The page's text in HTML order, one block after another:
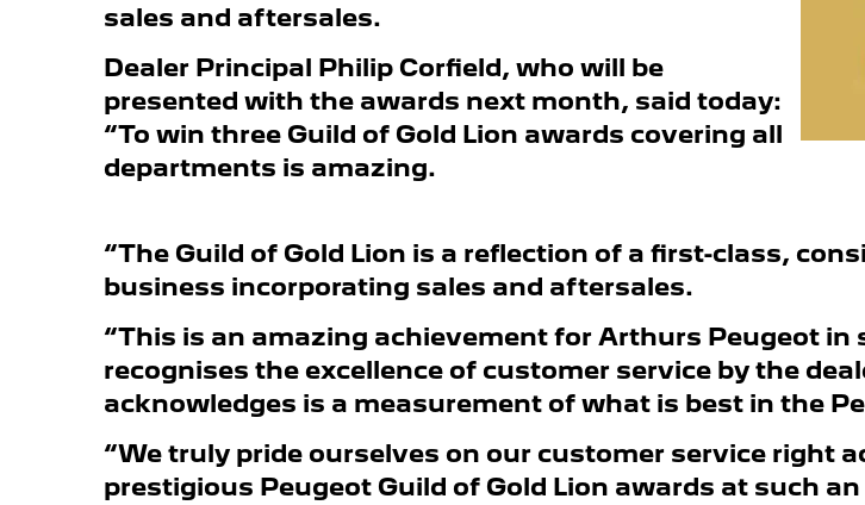
sales and aftersales.
Dealer Principal Philip Corfield, who will be
presented with the awards next month, said today:
“To win three Guild of Gold Lion awards covering all
departments is amazing.
“The Guild of Gold Lion is a reflection of a first-class,
business incorporating sales and aftersales.
“This is an amazing achievement for Arthurs Peugeot in
recognises the excellence of customer service by the
acknowledges is a measurement of what is best in the
“We truly pride ourselves on our customer service right
prestigious Peugeot Guild of Gold Lion awards at such